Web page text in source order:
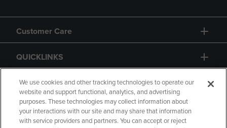
Customer Care
QUICKLINKS
GIFT CARD
We use cookies and other tracking technologies to operate our
website and support functional, analytics, and advertising
purposes. These technologies may collect information about
your interactions with our site and may share that information
with service providers and partners. You can accept or reject